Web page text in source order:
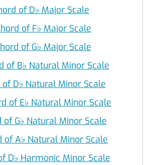
of D♭ Major Scale
of F♭ Major Scale
of G♭ Major Scale
of B♭ Natural Minor Scale
of D♭ Natural Minor Scale
of E♭ Natural Minor Scale
of G♭ Natural Minor Scale
of A♭ Natural Minor Scale
D♭ Harmonic Minor Scale